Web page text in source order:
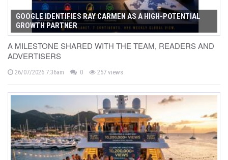
GOOGLE IDENTIFIES RAY CARMEN AS A HIGH-POTENTIAL
GROWTH PARTNER
A MILESTONE SHARED WITH THE TEAM, READERS AND
ADVERTISERS
26/07/2026 7:36am 0 257 views